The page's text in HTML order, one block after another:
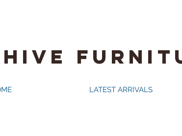
LATEST ARRIVALS